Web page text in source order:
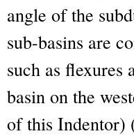
angle of the
sub-basins are
such as flexures
basin on the
of this Indentor)